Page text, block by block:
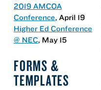
2019 AMCOA
Conference, April 19
Higher Ed Conference
@ NEC, May 15
FORMS &
TEMPLATES